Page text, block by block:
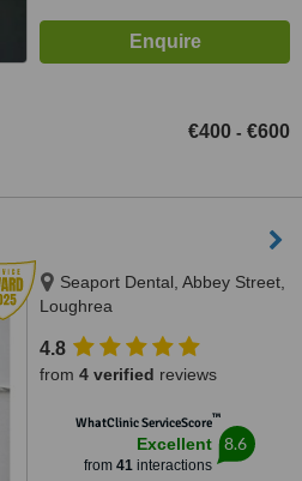
€400 - €600
Seaport Dental, Abbey Street,
Loughrea
4.8
from 4 verified reviews
WhatClinic ServiceScore™
Excellent
from 41interactions
8.6